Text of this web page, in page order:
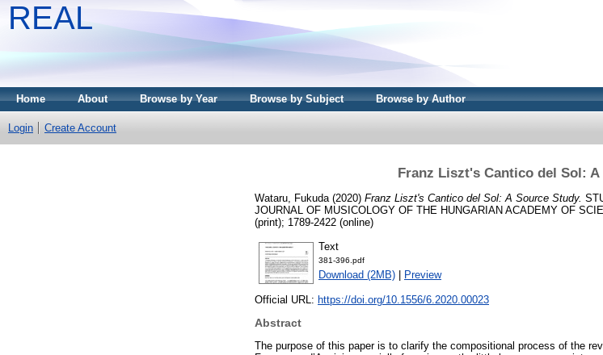
REAL
Home About Browse by Year Browse by Subject Browse by Author
Login Create Account
Franz Liszt's Cantico del Sol: A
Wataru, Fukuda (2020) Franz Liszt's Cantico del Sol: A Source Study.
JOURNAL OF MUSICOLOGY OF THE HUNGARIAN ACADEMY OF
(print); 1789-2422 (online)
Text
381-396.pdf
Download (2MB) Preview
Official URL: https://doi.org/10.1556/6.2020.00023
Abstract
The purpose of this paper is to clarify the compositional process of the